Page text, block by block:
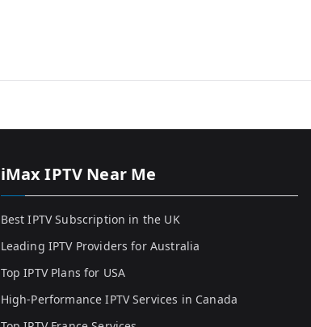
iMax IPTV Near Me
Best IPTV Subscription in the UK
Leading IPTV Providers for Australia
Top IPTV Plans for USA
High-Performance IPTV Services in Canada